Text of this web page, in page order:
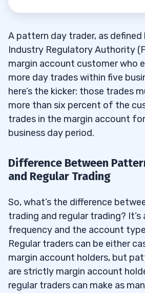
A pattern day trader, as defined
Industry Regulatory Authority
margin account customer who
more day trades within five
here’s the kicker: those trades
more than six percent of the
trades in the margin account
business day period.
Difference Between
and Regular Trading
So, what’s the difference
trading and regular trading?
frequency and the account
Regular traders can be either
margin account holders, but
are strictly margin account
regular traders can make as